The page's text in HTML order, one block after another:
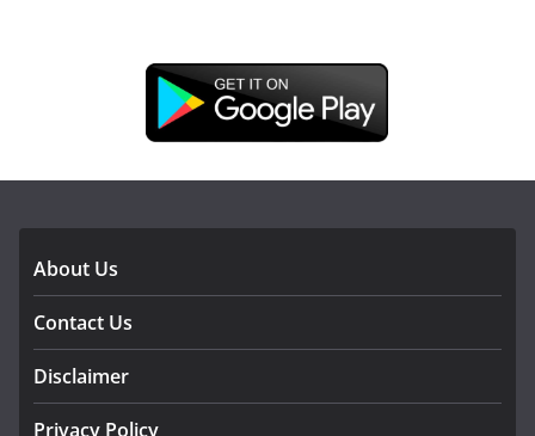
About Us
Contact Us
Disclaimer
Privacy Policy